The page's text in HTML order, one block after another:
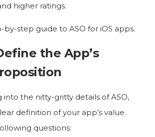
higher ratings.
by-step guide to ASO for iOS apps.
the App’s
into the nitty-gritty details of ASO,
definition of your app’s value.
questions: